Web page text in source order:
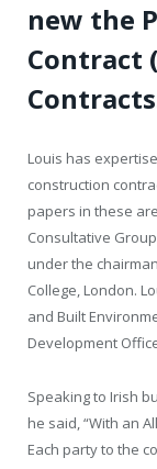
new the
Contract
Louis has
construction
papers in these
Consultative
under the
College, London.
and Built
Development
Speaking to Irish
he said, “With an
Each party to the